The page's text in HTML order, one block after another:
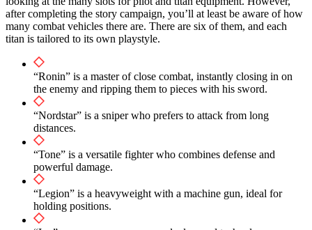
after completing the story campaign, you’ll at least be aware of how
many combat vehicles there are. There are six of them, and each
titan is tailored to its own playstyle.
“Ronin” is a master of close combat, instantly closing in on
the enemy and ripping them to pieces with his sword.
“Nordstar” is a sniper who prefers to attack from long
distances.
“Tone” is a versatile fighter who combines defense and
powerful damage.
“Legion” is a heavyweight with a machine gun, ideal for
holding positions.